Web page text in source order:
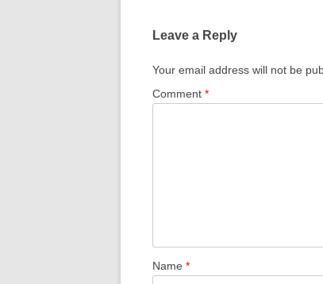
Leave a Reply
Your email address will not be
Comment *
Name *